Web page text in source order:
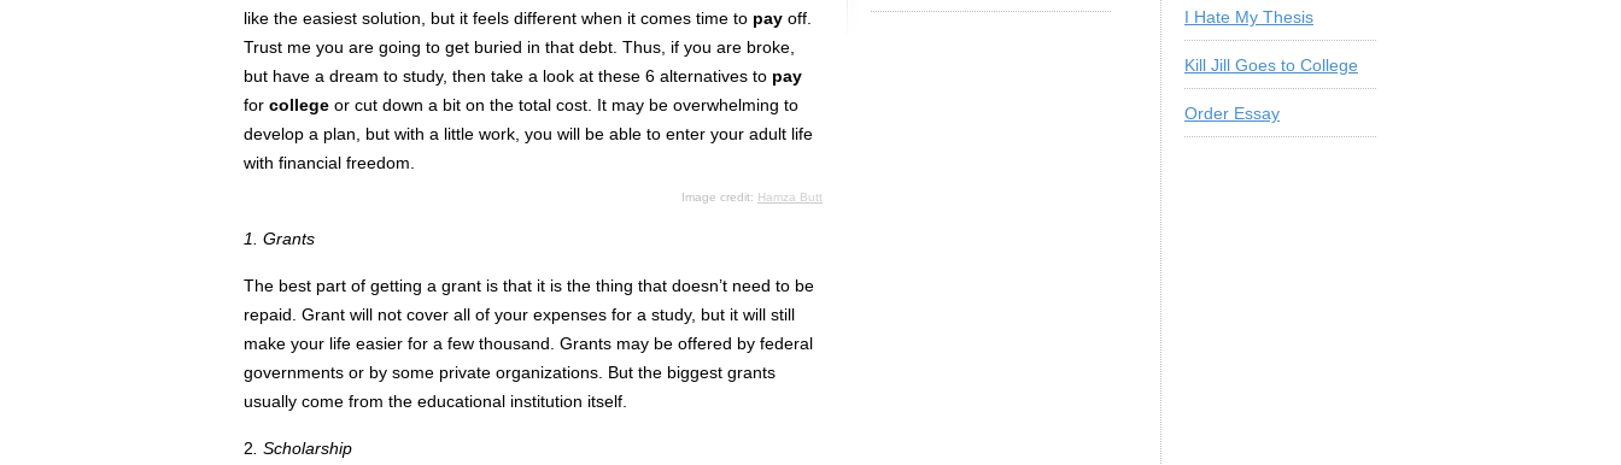
like the easiest solution, but it feels different when it comes time to pay off.
Trust me you are going to get buried in that debt. Thus, if you are broke,
but have a dream to study, then take a look at these 6 alternatives to pay
for college or cut down a bit on the total cost. It may be overwhelming to
develop a plan, but with a little work, you will be able to enter your adult life
with financial freedom.
Image credit: Hamza Butt
1. Grants
The best part of getting a grant is that it is the thing that doesn’t need to be
repaid. Grant will not cover all of your expenses for a study, but it will still
make your life easier for a few thousand. Grants may be offered by federal
governments or by some private organizations. But the biggest grants
usually come from the educational institution itself.
2 . Scholarship
I Hate My Thesis
Kill Jill Goes to College
Order Essay